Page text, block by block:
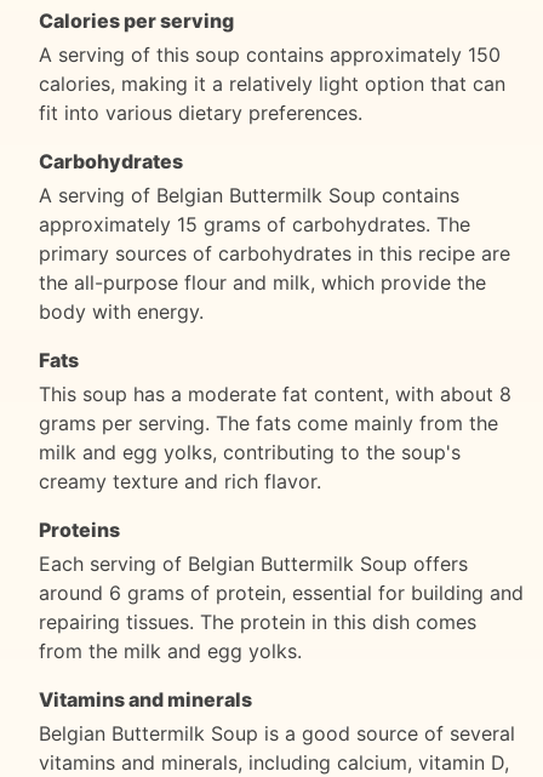
Calories per serving
A serving of this soup contains approximately 150
calories, making it a relatively light option that can
fit into various dietary preferences.
Carbohydrates
A serving of Belgian Buttermilk Soup contains
approximately 15 grams of carbohydrates. The
primary sources of carbohydrates in this recipe are
the all-purpose flour and milk, which provide the
body with energy.
Fats
This soup has a moderate fat content, with about 8
grams per serving. The fats come mainly from the
milk and egg yolks, contributing to the soup's
creamy texture and rich flavor.
Proteins
Each serving of Belgian Buttermilk Soup offers
around 6 grams of protein, essential for building and
repairing tissues. The protein in this dish comes
from the milk and egg yolks.
Vitamins and minerals
Belgian Buttermilk Soup is a good source of several
vitamins and minerals, including calcium, vitamin D,